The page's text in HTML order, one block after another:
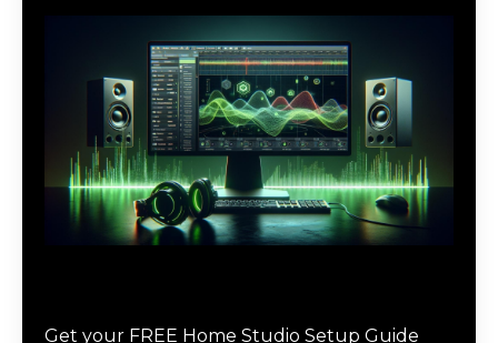
Get your FREE Home Studio Setup Guide